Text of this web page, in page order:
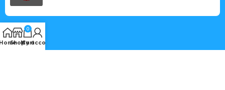
Shop
0
Cart
My account